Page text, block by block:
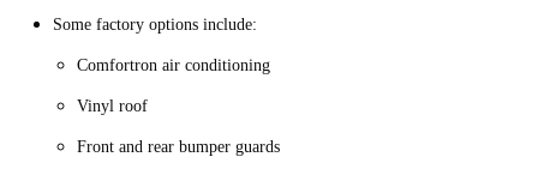
Some factory options include:
Comfortron air conditioning
Vinyl roof
Front and rear bumper guards